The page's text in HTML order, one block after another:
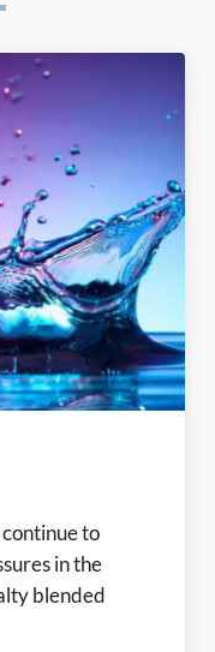
to
in the
blended